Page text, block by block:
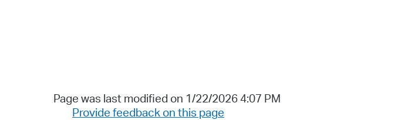
Page was last modified on 1/22/2026 4:07 PM
Provide feedback on this page